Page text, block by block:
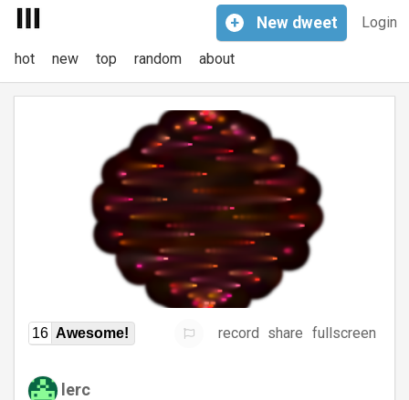
Login
+ New dweet
hot new top random about
16 Awesome! record share fullscreen
lerc